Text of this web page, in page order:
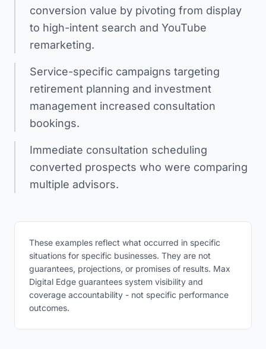
conversion value by pivoting from display
to high-intent search and YouTube
remarketing.
Service-specific campaigns targeting
retirement planning and investment
management increased consultation
bookings.
Immediate consultation scheduling
converted prospects who were comparing
multiple advisors.
These examples reflect what occurred in specific
situations for specific businesses. They are not
guarantees, projections, or promises of results. Max
Digital Edge guarantees system visibility and
coverage accountability - not specific performance
outcomes.